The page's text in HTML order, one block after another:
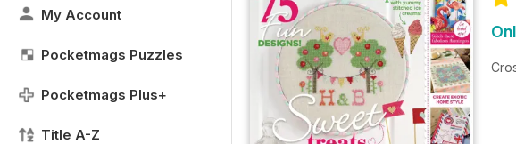
My Account
Pocketmags Puzzles
Pocketmags Plus+
Title A-Z